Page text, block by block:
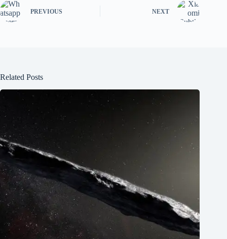
PREVIOUS NEXT
Related Posts